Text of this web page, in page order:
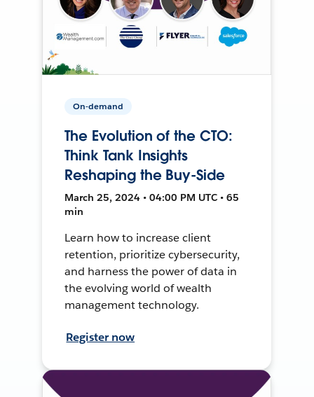
On-demand
The Evolution of the CTO:
Think Tank Insights
Reshaping the Buy-Side
March 25, 2024 • 04:00 PM UTC • 65
min
Learn how to increase client
retention, prioritize cybersecurity,
and harness the power of data in
the evolving world of wealth
management technology.
Register now